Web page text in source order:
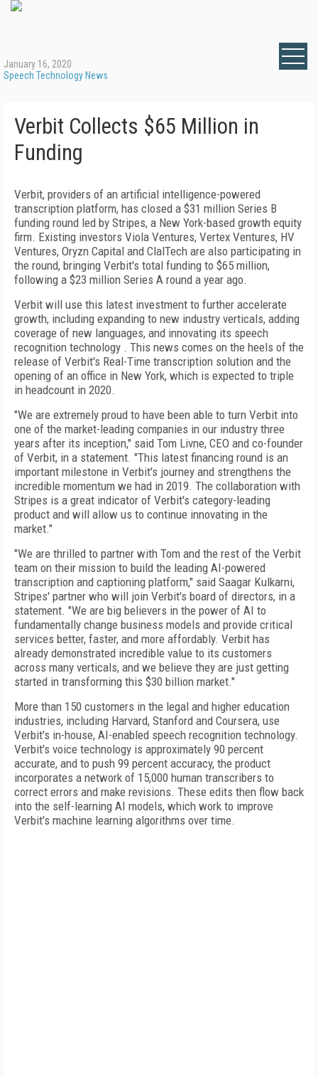
January 16, 2020
Speech Technology News
Verbit Collects $65 Million in
Funding
Verbit, providers of an artificial intelligence-powered
transcription platform, has closed a $31 million Series B
funding round led by Stripes, a New York-based growth equity
firm. Existing investors Viola Ventures, Vertex Ventures, HV
Ventures, Oryzn Capital and ClalTech are also participating in
the round, bringing Verbit's total funding to $65 million,
following a $23 million Series A round a year ago.
Verbit will use this latest investment to further accelerate
growth, including expanding to new industry verticals, adding
coverage of new languages, and innovating its speech
recognition technology . This news comes on the heels of the
release of Verbit's Real-Time transcription solution and the
opening of an office in New York, which is expected to triple
in headcount in 2020.
"We are extremely proud to have been able to turn Verbit into
one of the market-leading companies in our industry three
years after its inception," said Tom Livne, CEO and co-founder
of Verbit, in a statement. "This latest financing round is an
important milestone in Verbit's journey and strengthens the
incredible momentum we had in 2019. The collaboration with
Stripes is a great indicator of Verbit's category-leading
product and will allow us to continue innovating in the
market."
"We are thrilled to partner with Tom and the rest of the Verbit
team on their mission to build the leading AI-powered
transcription and captioning platform," said Saagar Kulkarni,
Stripes' partner who will join Verbit's board of directors, in a
statement. "We are big believers in the power of AI to
fundamentally change business models and provide critical
services better, faster, and more affordably. Verbit has
already demonstrated incredible value to its customers
across many verticals, and we believe they are just getting
started in transforming this $30 billion market."
More than 150 customers in the legal and higher education
industries, including Harvard, Stanford and Coursera, use
Verbit's in-house, AI-enabled speech recognition technology.
Verbit's voice technology is approximately 90 percent
accurate, and to push 99 percent accuracy, the product
incorporates a network of 15,000 human transcribers to
correct errors and make revisions. These edits then flow back
into the self-learning AI models, which work to improve
Verbit's machine learning algorithms over time.